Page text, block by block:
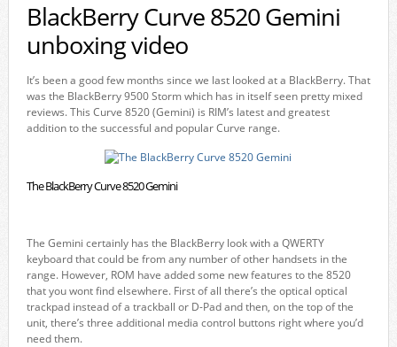
BlackBerry Curve 8520 Gemini
unboxing video
It’s been a good few months since we last looked at a BlackBerry. That
was the BlackBerry 9500 Storm which has in itself seen pretty mixed
reviews. This Curve 8520 (Gemini) is RIM’s latest and greatest
addition to the successful and popular Curve range.
The BlackBerry Curve 8520 Gemini
The Gemini certainly has the BlackBerry look with a QWERTY
keyboard that could be from any number of other handsets in the
range. However, ROM have added some new features to the 8520
that you wont find elsewhere. First of all there’s the optical optical
trackpad instead of a trackball or D-Pad and then, on the top of the
unit, there’s three additional media control buttons right where you’d
need them.